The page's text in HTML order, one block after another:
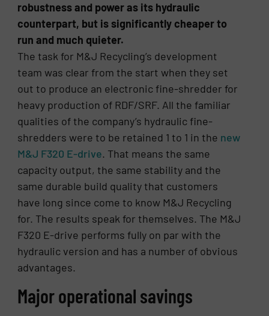
robustness and power as its hydraulic
counterpart, but is significantly cheaper to
run and much quieter.
The task for M&J Recycling’s development
team was clear from the start when they set
out to produce an electronic fine-shredder for
heavy production of RDF/SRF. All the familiar
qualities of the company’s hydraulic fine-
shredders were to be retained 1 to 1 in the new
M&J F320 E-drive. That means the same
capacity output, the same stability and the
same durable build quality that customers
have long since come to know M&J Recycling
for. The results speak for themselves. The M&J
F320 E-drive performs fully on par with the
hydraulic version and has a number of obvious
advantages.
Major operational savings